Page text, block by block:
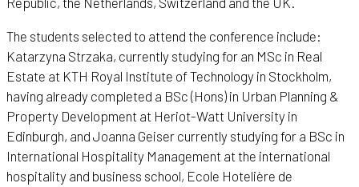
The students selected to attend the conference include:
Katarzyna Strzaka, currently studying for an MSc in Real
Estate at KTH Royal Institute of Technology in Stockholm,
having already completed a BSc (Hons) in Urban Planning &
Property Development at Heriot-Watt University in
Edinburgh, and Joanna Geiser currently studying for a BSc in
International Hospitality Management at the international
hospitality and business school, Ecole Hotelière de